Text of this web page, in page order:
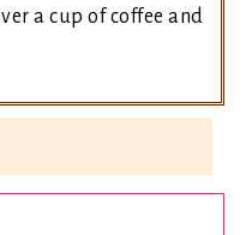
a cup of coffee and